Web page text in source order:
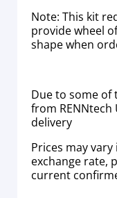
Note: This kit
provide wheel
shape when
Due to some
from RENNtech
delivery
Prices may
exchange rate,
current